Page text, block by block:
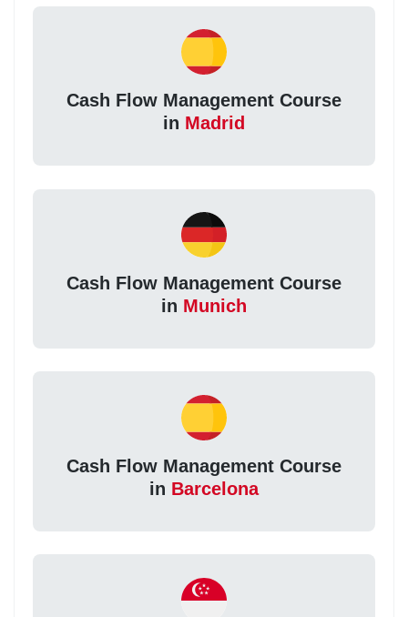
Cash Flow Management Course
in Madrid
Cash Flow Management Course
in Munich
Cash Flow Management Course
in Barcelona